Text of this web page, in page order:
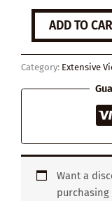
Meet
Parents
quantity
ADD TO
Category: Extensive
Want a
purchasing